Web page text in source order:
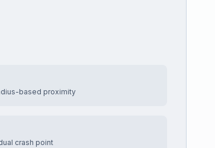
based proximity
crash point